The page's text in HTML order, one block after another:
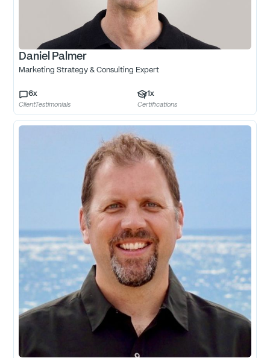
Daniel Palmer
Marketing Strategy & Consulting Expert
6x
ClientTestimonials
1x
Certifications